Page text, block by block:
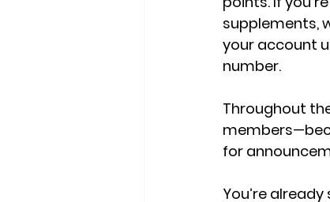
supplements,
your account
number.
Throughout
for
You’re